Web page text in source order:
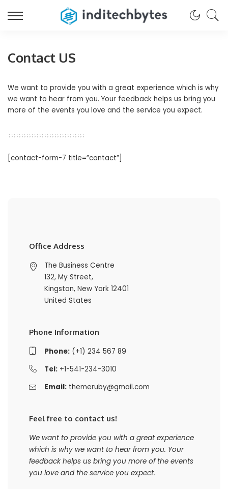
Contact US
We want to provide you with a great experience which is why
we want to hear from you. Your feedback helps us bring you
more of the events you love and the service you expect.
[contact-form-7 title=”contact”]
Office Address
The Business Centre
132, My Street,
Kingston, New York 12401
United States
Phone Information
Phone:(+1) 234 567 89
Tel:+1-541-234-3010
Email: themeruby@gmail.com
Feel free to contact us!
We want to provide you with a great experience
which is why we want to hear from you. Your
feedback helps us bring you more of the events
you love and the service you expect.